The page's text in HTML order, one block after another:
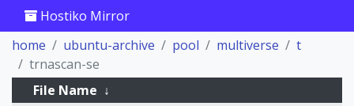
Hostiko Mirror
home
ubuntu-archive pool multiverse
t
trnascan-se
File Name ↓